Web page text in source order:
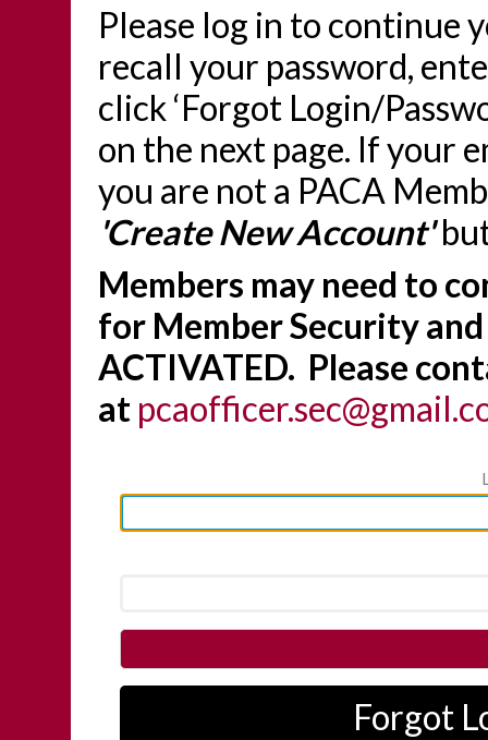
Please log in to continue
recall your password,
click ‘Forgot Login/
on the next page. If your
you are not a PACA
'Create New Account'
Members may need to
for Member Security
ACTIVATED. Please
at
Forgot